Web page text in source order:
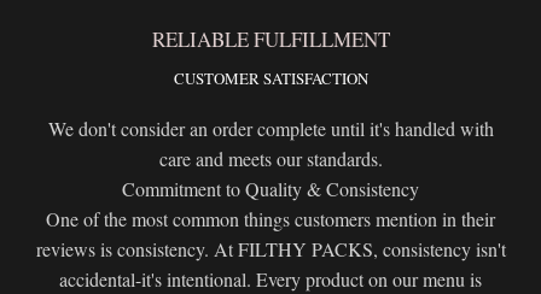
RELIABLE FULFILLMENT
CUSTOMER SATISFACTION
We don't consider an order complete until it's handled with
care and meets our standards.
Commitment to Quality & Consistency
One of the most common things customers mention in their
reviews is consistency. At FILTHY PACKS, consistency isn't
accidental-it's intentional. Every product on our menu is